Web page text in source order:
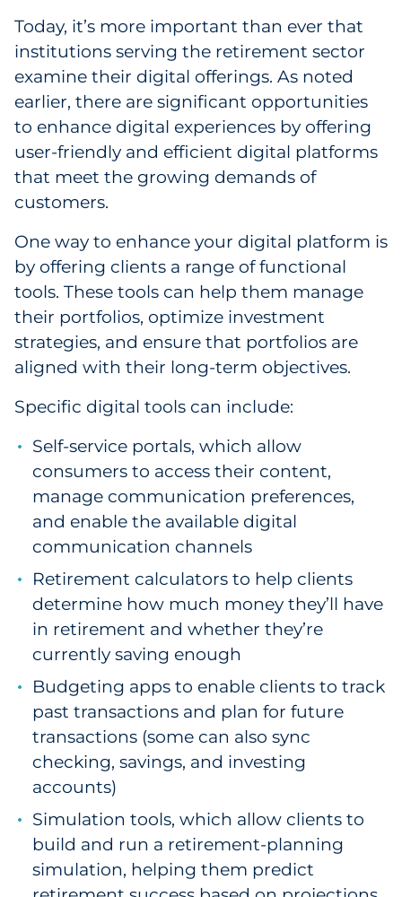
Today, it’s more important than ever that
institutions serving the retirement sector
examine their digital offerings. As noted
earlier, there are significant opportunities
to enhance digital experiences by offering
user-friendly and efficient digital platforms
that meet the growing demands of
customers.
One way to enhance your digital platform is
by offering clients a range of functional
tools. These tools can help them manage
their portfolios, optimize investment
strategies, and ensure that portfolios are
aligned with their long-term objectives.
Specific digital tools can include:
Self-service portals, which allow
consumers to access their content,
manage communication preferences,
and enable the available digital
communication channels
Retirement calculators to help clients
determine how much money they’ll have
in retirement and whether they’re
currently saving enough
Budgeting apps to enable clients to track
past transactions and plan for future
transactions (some can also sync
checking, savings, and investing
accounts)
Simulation tools, which allow clients to
build and run a retirement-planning
simulation, helping them predict